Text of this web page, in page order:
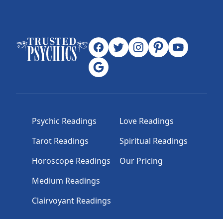
Psychic Readings
Tarot Readings
Horoscope Readings
Medium Readings
Clairvoyant Readings
Love Readings
Spiritual Readings
Our Pricing